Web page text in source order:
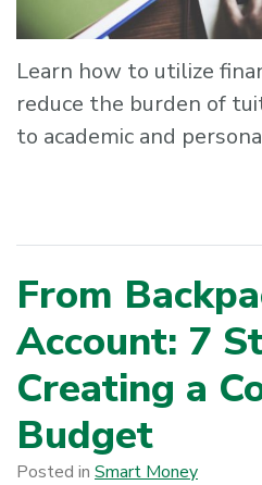
Learn how to utilize
reduce the burden of
to academic and
From
Account: 7
Creating a
Budget
Posted in Smart Money